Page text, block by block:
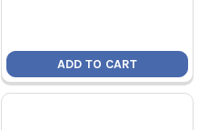
ADD TO CART